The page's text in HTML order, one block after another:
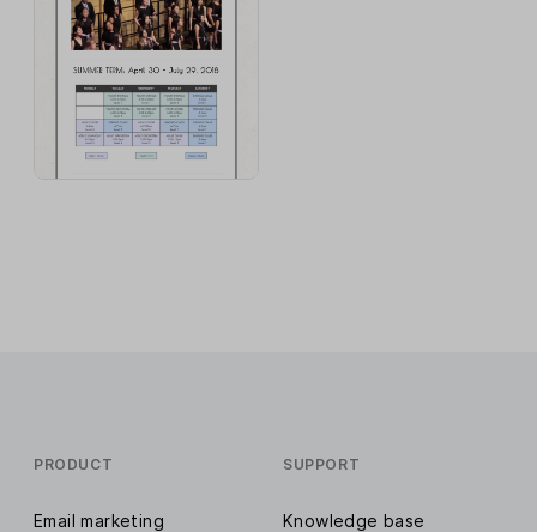
PRODUCT
Email marketing
SUPPORT
Knowledge base